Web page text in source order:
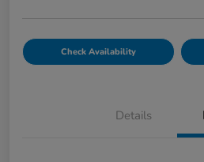
Check Availability
Details